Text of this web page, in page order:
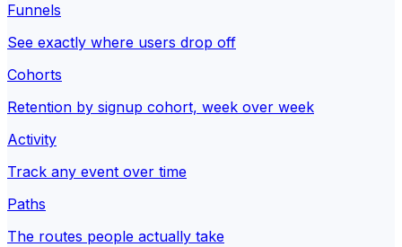
Funnels
See exactly where users drop off
Cohorts
Retention by signup cohort, week over week
Activity
Track any event over time
Paths
The routes people actually take